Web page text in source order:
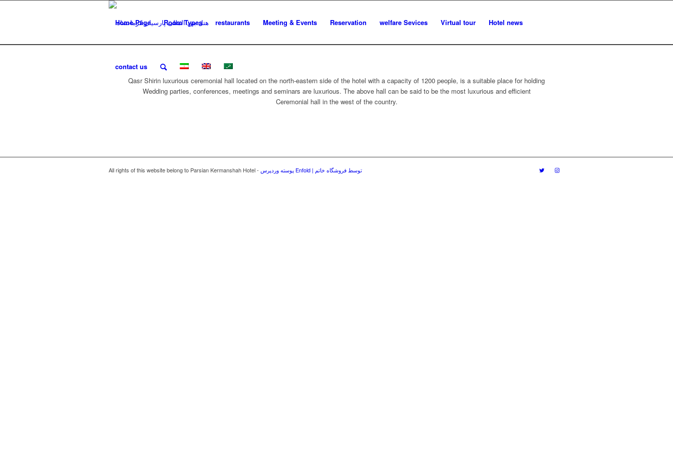
Home Page Room Types restaurants Meeting & Events Reservation welfare Sevices Virtual tour Hotel news
contact us
Qasr Shirin luxurious ceremonial hall located on the north-eastern side of the hotel with a capacity of 1200 people, is a suitable place for holding
Wedding parties, conferences, meetings and seminars are luxurious. The above hall can be said to be the most luxurious and efficient
Ceremonial hall in the west of the country.
All rights of this website belong to Parsian Kermanshah Hotel - پوسته وردپرس Enfold | توسط فروشگاه خاتم